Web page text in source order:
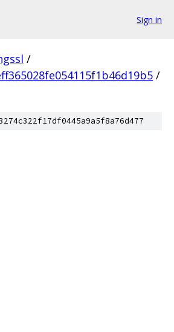
Sign in
/
/